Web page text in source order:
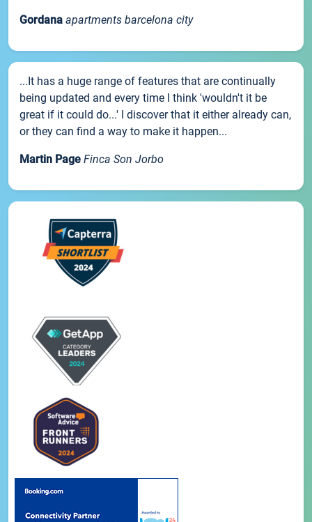
Gordana apartments barcelona city
...It has a huge range of features that are continually
being updated and every time I think 'wouldn't it be
great if it could do...' I discover that it either already can,
or they can find a way to make it happen...
Martin Page Finca Son Jorbo